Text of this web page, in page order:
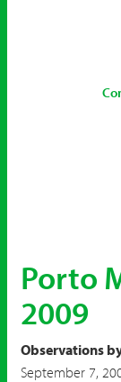
Porto
2009
Observations
September 7,